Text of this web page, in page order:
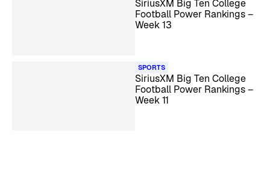
SiriusXM Big Ten College
Football Power Rankings –
Week 13
SPORTS
SiriusXM Big Ten College
Football Power Rankings –
Week 11